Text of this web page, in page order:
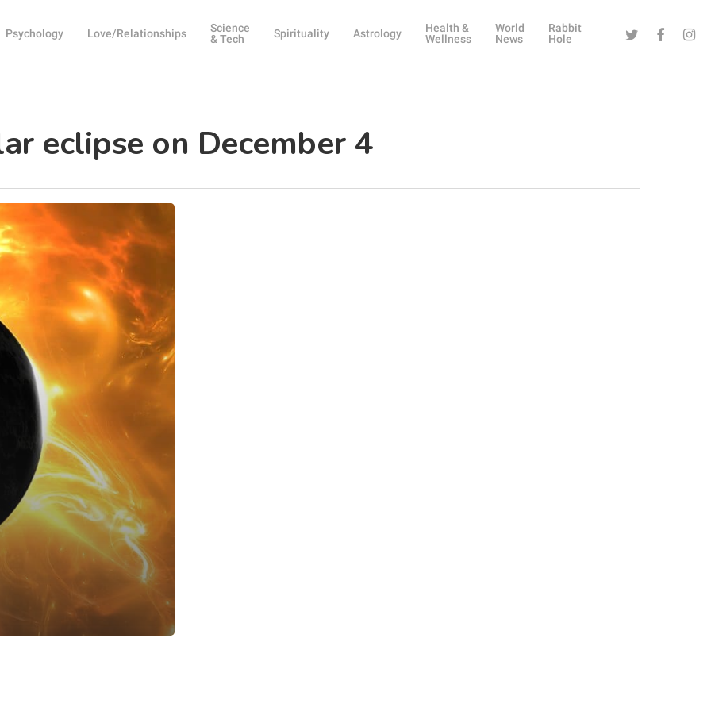
Psychology Love/Relationships
Science
& Tech
Spirituality Astrology
Health &
Wellness
World
News
Rabbit
Hole
Twitter Facebook
eclipse on December 4